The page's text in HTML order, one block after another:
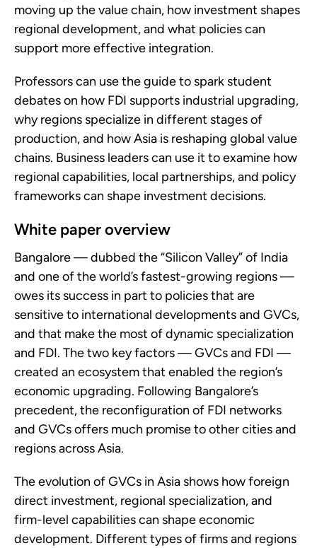
moving up the value chain, how investment shapes
regional development, and what policies can
support more effective integration.
Professors can use the guide to spark student
debates on how FDI supports industrial upgrading,
why regions specialize in different stages of
production, and how Asia is reshaping global value
chains. Business leaders can use it to examine how
regional capabilities, local partnerships, and policy
frameworks can shape investment decisions.
White paper overview
Bangalore — dubbed the “Silicon Valley” of India
and one of the world’s fastest-growing regions —
owes its success in part to policies that are
sensitive to international developments and GVCs,
and that make the most of dynamic specialization
and FDI. The two key factors — GVCs and FDI —
created an ecosystem that enabled the region’s
economic upgrading. Following Bangalore’s
precedent, the reconfiguration of FDI networks
and GVCs offers much promise to other cities and
regions across Asia.
The evolution of GVCs in Asia shows how foreign
direct investment, regional specialization, and
firm-level capabilities can shape economic
development. Different types of firms and regions